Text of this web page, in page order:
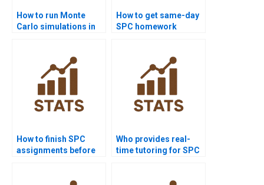
How to run Monte
Carlo simulations in
How to get same-day
SPC homework
How to finish SPC
assignments before
Who provides real-
time tutoring for SPC